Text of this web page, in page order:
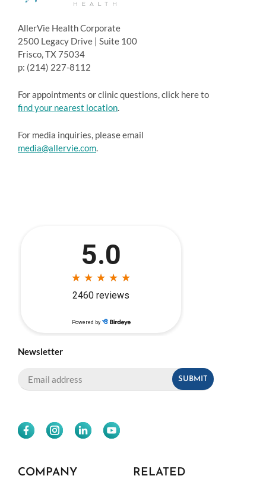
AllerVie Health Corporate
2500 Legacy Drive | Suite 100
Frisco, TX 75034
p: (214) 227-8112
For appointments or clinic questions, click here to
find your nearest location.
For media inquiries, please email
media@allervie.com.
Newsletter
COMPANY
RELATED